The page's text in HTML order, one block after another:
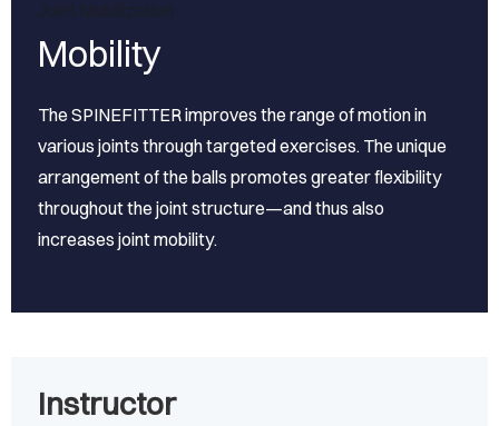
Mobility
The SPINEFITTER improves the range of motion in
various joints through targeted exercises. The unique
arrangement of the balls promotes greater flexibility
throughout the joint structure—and thus also
increases joint mobility.
Instructor